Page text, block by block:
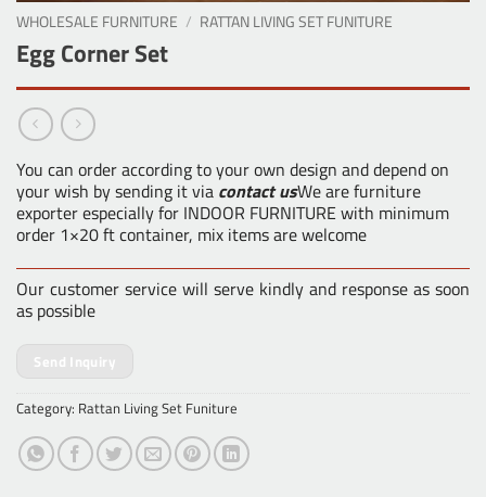
WHOLESALE FURNITURE / RATTAN LIVING SET FUNITURE
Egg Corner Set
You can order according to your own design and depend on
your wish by sending it via contact usWe are furniture
exporter especially for INDOOR FURNITURE with minimum
order 1×20 ft container, mix items are welcome
Our customer service will serve kindly and response as soon
as possible
Send Inquiry
Category: Rattan Living Set Funiture